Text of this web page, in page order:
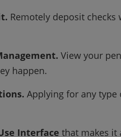
Remotely deposit checks
View your
happen.
Applying for any
Interface that makes it